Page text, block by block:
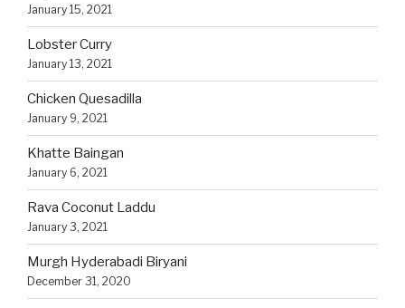
January 15, 2021
Lobster Curry
January 13, 2021
Chicken Quesadilla
January 9, 2021
Khatte Baingan
January 6, 2021
Rava Coconut Laddu
January 3, 2021
Murgh Hyderabadi Biryani
December 31, 2020